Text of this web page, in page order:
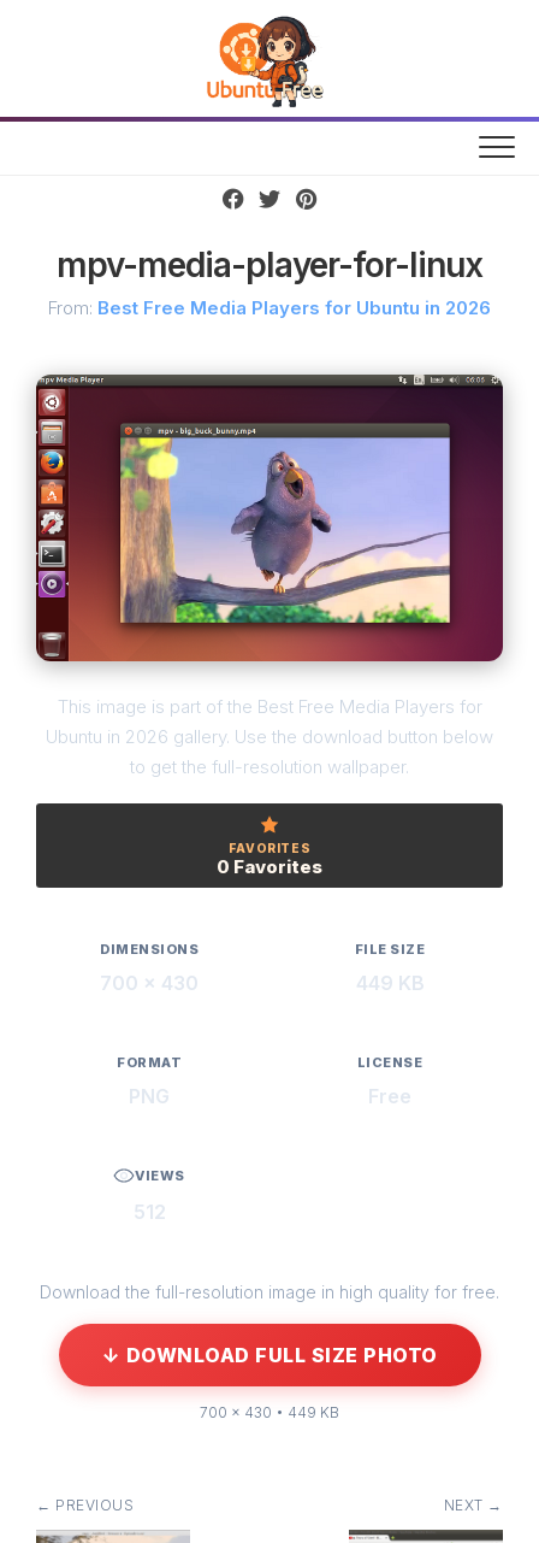
mpv-media-player-for-linux
From: Best Free Media Players for Ubuntu in 2026
This image is part of the Best Free Media Players for
Ubuntu in 2026 gallery. Use the download button below
to get the full-resolution wallpaper.
FAVORITES
0 Favorites
DIMENSIONS
700 × 430
FILE SIZE
449 KB
FORMAT
PNG
LICENSE
Free
VIEWS
512
Download the full-resolution image in high quality for free.
↓ DOWNLOAD FULL SIZE PHOTO
700 × 430 • 449 KB
← PREVIOUS NEXT →